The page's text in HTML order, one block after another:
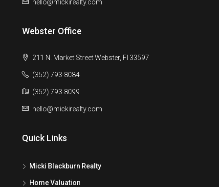
hello@mickirealty.com
Webster Office
211 N. Market Street Webster, Fl 33597
(352) 793-8084
(352) 793-8099
hello@mickirealty.com
Quick Links
Micki Blackburn Realty
Home Valuation